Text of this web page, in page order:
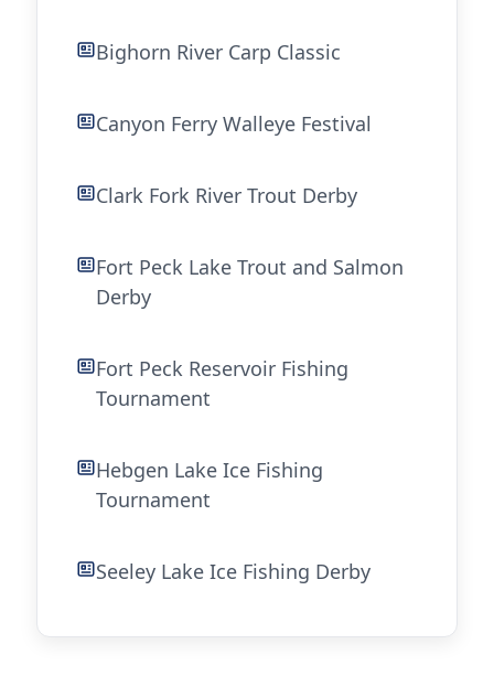
Bighorn River Carp Classic
Canyon Ferry Walleye Festival
Clark Fork River Trout Derby
Fort Peck Lake Trout and Salmon
Derby
Fort Peck Reservoir Fishing
Tournament
Hebgen Lake Ice Fishing
Tournament
Seeley Lake Ice Fishing Derby